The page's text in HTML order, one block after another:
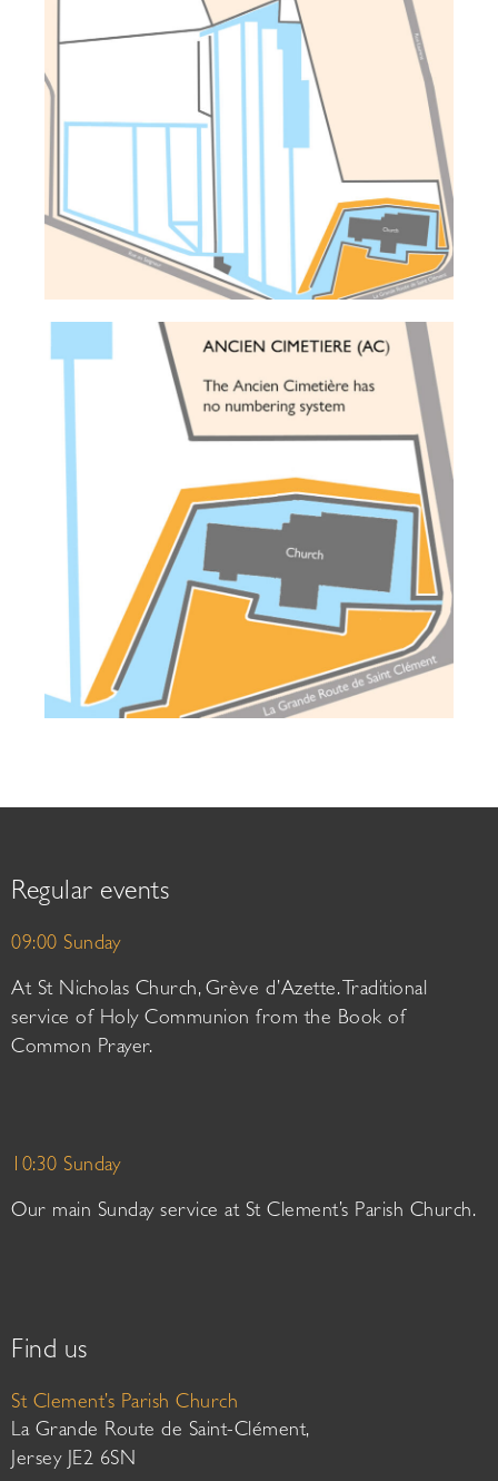
Regular events
09:00 Sunday
At St Nicholas Church, Grève d’Azette. Traditional
service of Holy Communion from the Book of
Common Prayer.
10:30 Sunday
Our main Sunday service at St Clement’s Parish Church.
Find us
St Clement’s Parish Church
La Grande Route de Saint-Clément,
Jersey JE2 6SN